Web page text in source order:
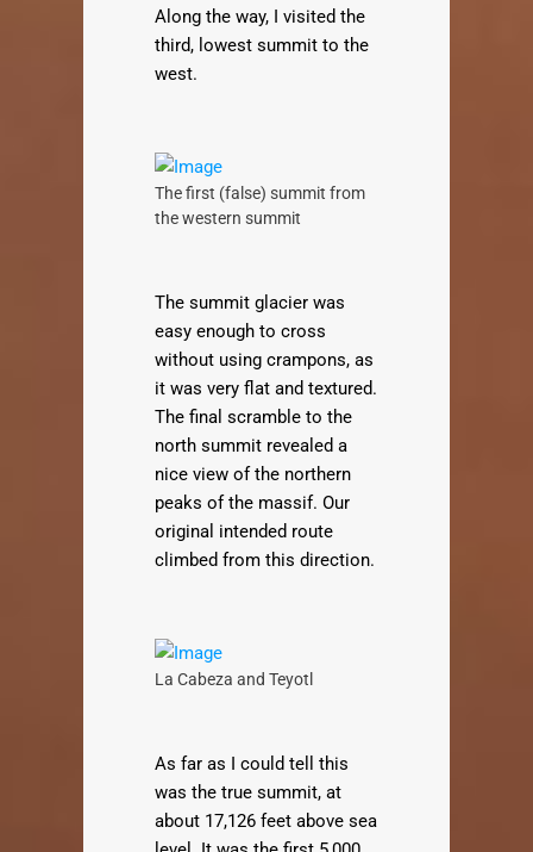
Along the way, I visited the
third, lowest summit to the
west.
The first (false) summit from
the western summit
The summit glacier was
easy enough to cross
without using crampons, as
it was very flat and textured.
The final scramble to the
north summit revealed a
nice view of the northern
peaks of the massif. Our
original intended route
climbed from this direction.
La Cabeza and Teyotl
As far as I could tell this
was the true summit, at
about 17,126 feet above sea